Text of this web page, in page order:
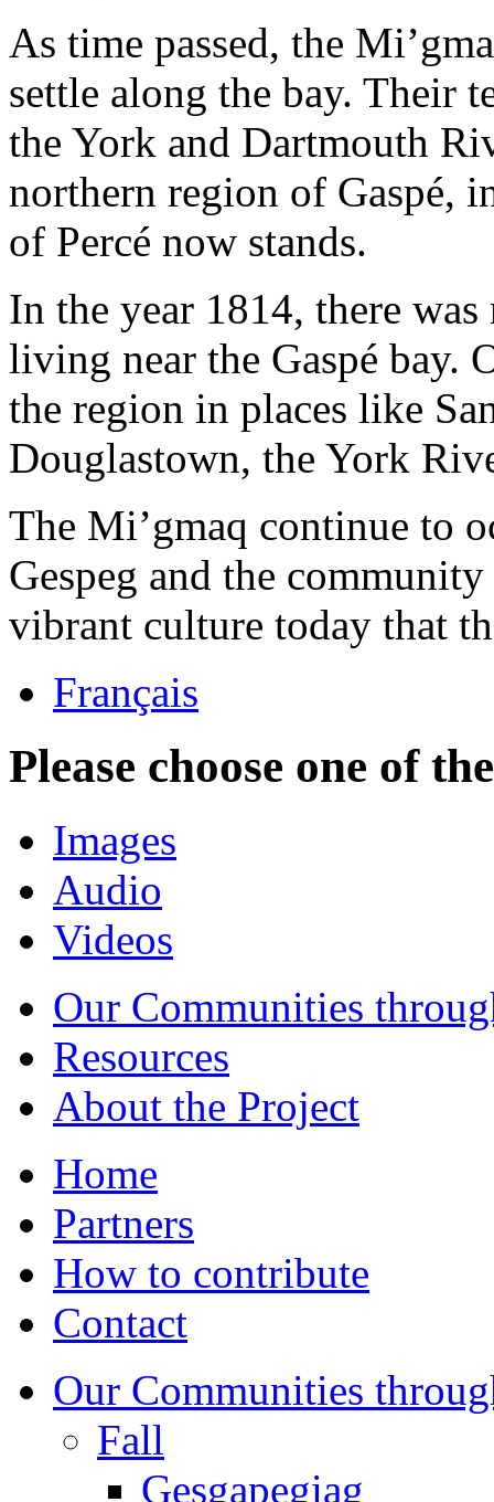
As time passed, the
settle along the bay. Their
the York and Dartmouth
northern region of Gaspé,
of Percé now stands.
In the year 1814, there
living near the Gaspé bay.
the region in places like
Douglastown, the York
The Mi’gmaq continue to
Gespeg and the
vibrant culture today that
Français
Please choose one of
Images
Audio
Videos
Our Communities
Resources
About the Project
Home
Partners
How to contribute
Contact
Our Communities
Fall
Gesgapegiag